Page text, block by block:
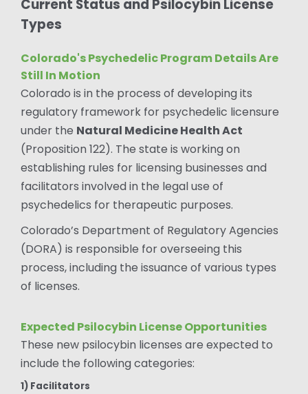
Current Status and Psilocybin License
Types
Colorado's Psychedelic Program Details Are
Still In Motion
Colorado is in the process of developing its
regulatory framework for psychedelic licensure
under the Natural Medicine Health Act
(Proposition 122). The state is working on
establishing rules for licensing businesses and
facilitators involved in the legal use of
psychedelics for therapeutic purposes.
Colorado’s Department of Regulatory Agencies
(DORA) is responsible for overseeing this
process, including the issuance of various types
of licenses.
Expected Psilocybin License Opportunities
These new psilocybin licenses are expected to
include the following categories:
1) Facilitators